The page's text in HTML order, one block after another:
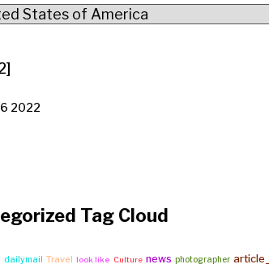
2022
Tag Cloud
dailymail Travel look like Culture news photographer